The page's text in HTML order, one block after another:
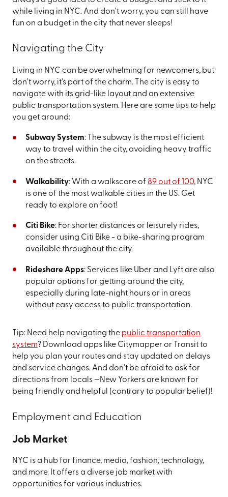
while living in NYC. And don't worry, you can still have
fun on a budget in the city that never sleeps!
Navigating the City
Living in NYC can be overwhelming for newcomers, but
don't worry, it's part of the charm. The city is easy to
navigate with its grid-like layout and an extensive
public transportation system. Here are some tips to help
you get around:
Subway System: The subway is the most efficient
way to travel within the city, avoiding heavy traffic
on the streets.
Walkability: With a walkscore of 89 out of 100, NYC
is one of the most walkable cities in the US. Get
ready to explore on foot!
Citi Bike: For shorter distances or leisurely rides,
consider using Citi Bike - a bike-sharing program
available throughout the city.
Rideshare Apps: Services like Uber and Lyft are also
popular options for getting around the city,
especially during late-night hours or in areas
without easy access to public transportation.
Tip: Need help navigating the public transportation
system? Download apps like Citymapper or Transit to
help you plan your routes and stay updated on delays
and service changes. And don't be afraid to ask for
directions from locals —New Yorkers are known for
being friendly and helpful (contrary to popular belief)!
Employment and Education
Job Market
NYC is a hub for finance, media, fashion, technology,
and more. It offers a diverse job market with
opportunities for various industries.